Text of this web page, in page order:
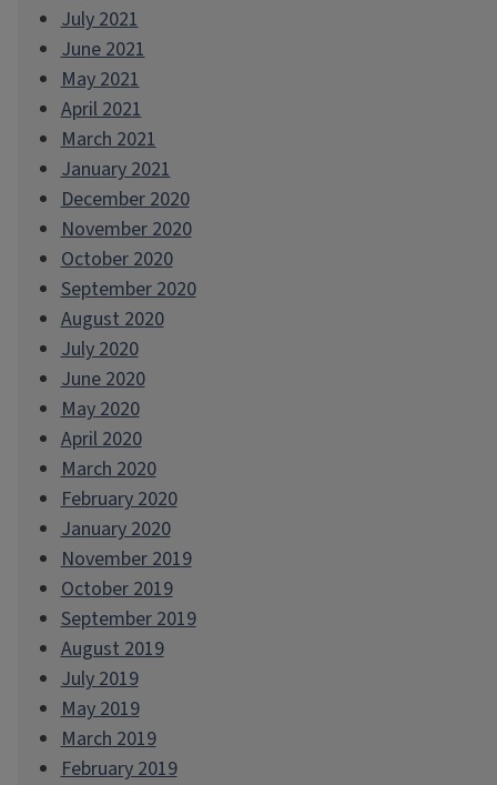
July 2021
June 2021
May 2021
April 2021
March 2021
January 2021
December 2020
November 2020
October 2020
September 2020
August 2020
July 2020
June 2020
May 2020
April 2020
March 2020
February 2020
January 2020
November 2019
October 2019
September 2019
August 2019
July 2019
May 2019
March 2019
February 2019